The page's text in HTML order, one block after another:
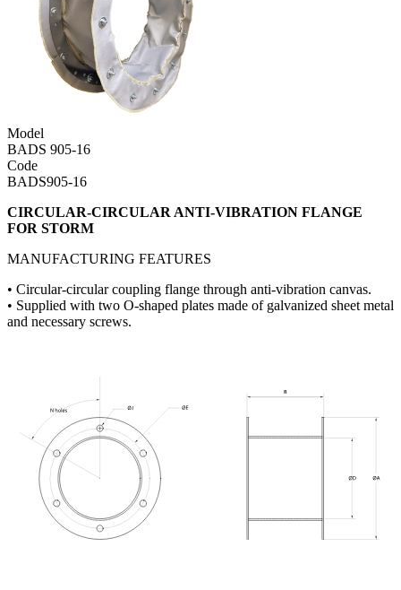
Model
BADS 905-16
Code
BADS905-16
CIRCULAR-CIRCULAR ANTI-VIBRATION FLANGE
FOR STORM
MANUFACTURING FEATURES
• Circular-circular coupling flange through anti-vibration canvas.
• Supplied with two O-shaped plates made of galvanized sheet metal
and necessary screws.